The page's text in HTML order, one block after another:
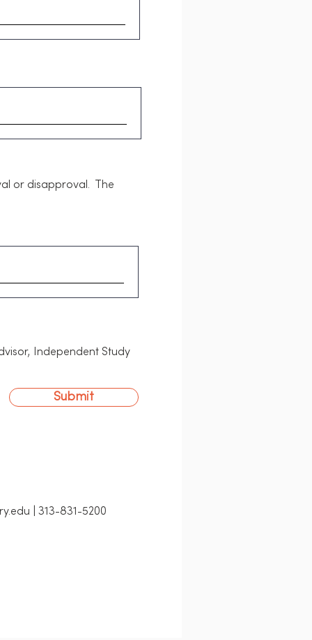
or disapproval. The
Independent Study
Submit
| 313-831-5200